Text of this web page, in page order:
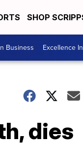
SHOP
Business Excellence
dies